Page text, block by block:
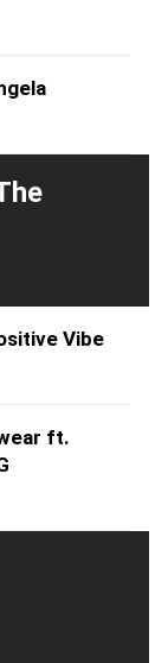
Vibe
ft.